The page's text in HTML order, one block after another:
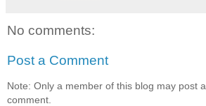
No comments:
Post a Comment
Note: Only a member of this blog may post a
comment.